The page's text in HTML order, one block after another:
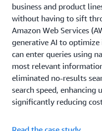
business and product
without having to sift
Amazon Web Services
generative AI to optimize
can enter queries using
most relevant
eliminated no-results
search speed, enhancing
significantly reducing